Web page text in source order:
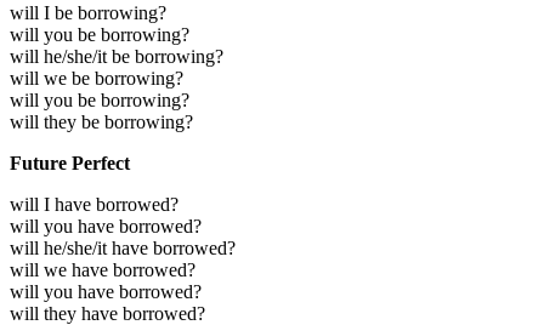
will I be borrowing?
will you be borrowing?
will he/she/it be borrowing?
will we be borrowing?
will you be borrowing?
will they be borrowing?
Future Perfect
will I have borrowed?
will you have borrowed?
will he/she/it have borrowed?
will we have borrowed?
will you have borrowed?
will they have borrowed?